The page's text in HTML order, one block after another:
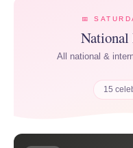
📅
National
All national &
15